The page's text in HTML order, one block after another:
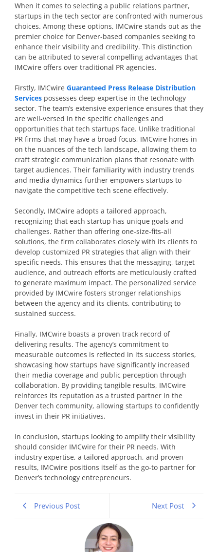
When it comes to selecting a public relations partner,
startups in the tech sector are confronted with numerous
choices. Among these options, IMCwire stands out as the
premier choice for Denver-based companies seeking to
enhance their visibility and credibility. This distinction
can be attributed to several compelling advantages that
IMCwire offers over traditional PR agencies.
Firstly, IMCwire Guaranteed Press Release Distribution
Services possesses deep expertise in the technology
sector. The team’s extensive experience ensures that they
are well-versed in the specific challenges and
opportunities that tech startups face. Unlike traditional
PR firms that may have a broad focus, IMCwire hones in
on the nuances of the tech landscape, allowing them to
craft strategic communication plans that resonate with
target audiences. Their familiarity with industry trends
and media dynamics further empowers startups to
navigate the competitive tech scene effectively.
Secondly, IMCwire adopts a tailored approach,
recognizing that each startup has unique goals and
challenges. Rather than offering one-size-fits-all
solutions, the firm collaborates closely with its clients to
develop customized PR strategies that align with their
specific needs. This ensures that the messaging, target
audience, and outreach efforts are meticulously crafted
to generate maximum impact. The personalized service
provided by IMCwire fosters stronger relationships
between the agency and its clients, contributing to
sustained success.
Finally, IMCwire boasts a proven track record of
delivering results. The agency’s commitment to
measurable outcomes is reflected in its success stories,
showcasing how startups have significantly increased
their media coverage and public perception through
collaboration. By providing tangible results, IMCwire
reinforces its reputation as a trusted partner in the
Denver tech community, allowing startups to confidently
invest in their PR initiatives.
In conclusion, startups looking to amplify their visibility
should consider IMCwire for their PR needs. With
industry expertise, a tailored approach, and proven
results, IMCwire positions itself as the go-to partner for
Denver’s technology entrepreneurs.
Previous Post Next Post